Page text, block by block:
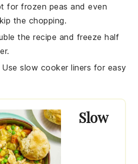
forfrozen peas and even
the chopping.
the recipe and freeze half
Useslow cooker liners for easy
Slow